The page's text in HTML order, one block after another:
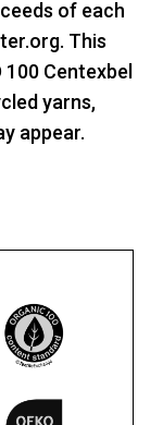
of each
This
100 Centexbel
yarns,
appear.